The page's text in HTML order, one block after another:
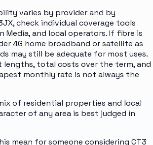
varies by provider and by
check individual coverage tools
Media, and local operators. If fibre is
4G home broadband or satellite as
may still be adequate for most uses.
lengths, total costs over the term, and
monthly rate is not always the
of residential properties and local
of any area is best judged in
mean for someone considering CT3